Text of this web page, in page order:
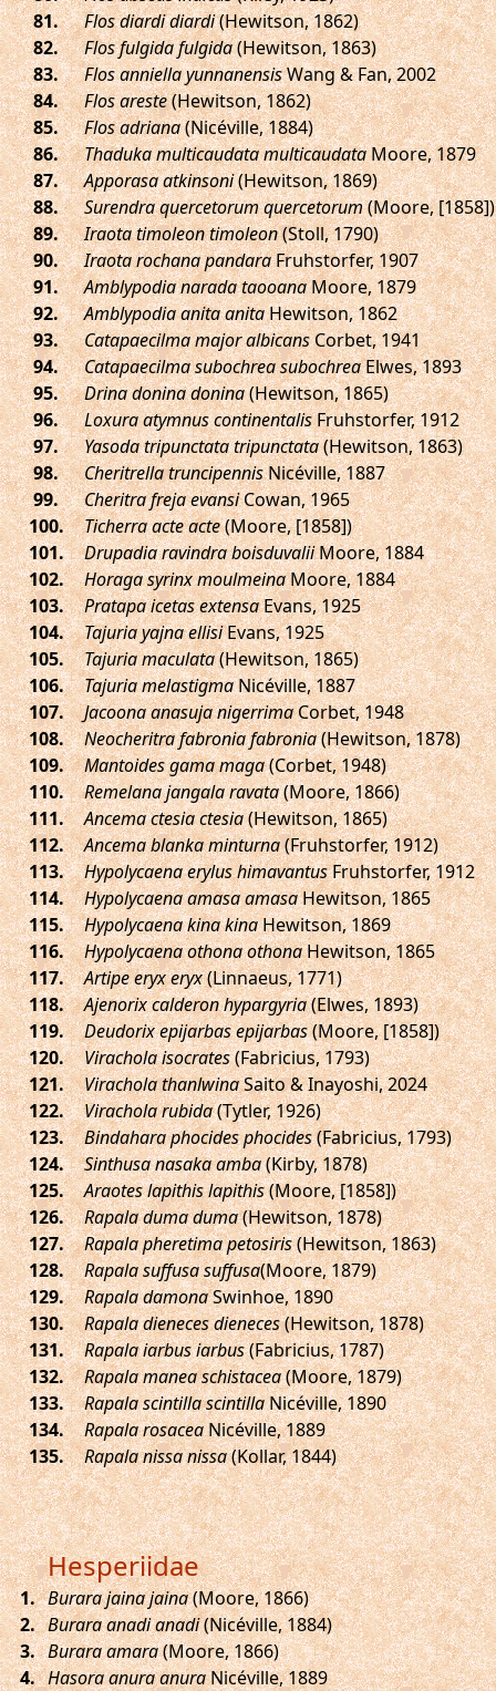
.
Flos diardi diardi(Hewitson, 1862)
.
Flos fulgida fulgida(Hewitson, 1863)
.
Flos anniella yunnanensisWang & Fan, 2002
.
Flos areste(Hewitson, 1862)
.
Flos adriana(Nicéville, 1884)
.
Thaduka multicaudata multicaudataMoore, 1879
.
Apporasa atkinsoni(Hewitson, 1869)
.
Surendra quercetorum quercetorum(Moore, [1858])
.
Iraota timoleon timoleon(Stoll, 1790)
.
Iraota rochana pandaraFruhstorfer, 1907
.
Amblypodia narada taooanaMoore, 1879
.
Amblypodia anita anitaHewitson, 1862
.
Catapaecilma major albicansCorbet, 1941
.
Catapaecilma subochrea subochreaElwes, 1893
.
Drina donina donina(Hewitson, 1865)
.
Loxura atymnus continentalisFruhstorfer, 1912
.
Yasoda tripunctata tripunctata(Hewitson, 1863)
.
Cheritrella truncipennisNicéville, 1887
.
Cheritra freja evansiCowan, 1965
.
Ticherra acte acte(Moore, [1858])
.
Drupadia ravindra boisduvaliiMoore, 1884
.
Horaga syrinx moulmeinaMoore, 1884
.
Pratapa icetas extensaEvans, 1925
.
Tajuria yajna ellisiEvans, 1925
.
Tajuria maculata(Hewitson, 1865)
.
Tajuria melastigmaNicéville, 1887
.
Jacoona anasuja nigerrimaCorbet, 1948
.
Neocheritra fabronia fabronia(Hewitson, 1878)
.
Mantoides gama maga(Corbet, 1948)
.
Remelana jangala ravata(Moore, 1866)
.
Ancema ctesia ctesia(Hewitson, 1865)
.
Ancema blanka minturna(Fruhstorfer, 1912)
.
Hypolycaena erylus himavantusFruhstorfer, 1912
.
Hypolycaena amasa amasaHewitson, 1865
.
Hypolycaena kina kinaHewitson, 1869
.
Hypolycaena othona othonaHewitson, 1865
.
Artipe eryx eryx(Linnaeus, 1771)
.
Ajenorix calderon hypargyria(Elwes, 1893)
.
Deudorix epijarbas epijarbas(Moore, [1858])
.
Virachola isocrates(Fabricius, 1793)
.
Virachola thanlwinaSaito & Inayoshi, 2024
.
Virachola rubida(Tytler, 1926)
.
Bindahara phocides phocides(Fabricius, 1793)
.
Sinthusa nasaka amba(Kirby, 1878)
.
Araotes lapithis lapithis(Moore, [1858])
.
Rapala duma duma(Hewitson, 1878)
.
Rapala pheretima petosiris(Hewitson, 1863)
.
Rapala suffusa suffusa(Moore, 1879)
.
Rapala damonaSwinhoe, 1890
.
Rapala dieneces dieneces(Hewitson, 1878)
.
Rapala iarbus iarbus(Fabricius, 1787)
.
Rapala manea schistacea(Moore, 1879)
.
Rapala scintilla scintillaNicéville, 1890
.
Rapala rosaceaNicéville, 1889
.
Rapala nissa nissa(Kollar, 1844)
Hesperiidae
. Burara jaina jaina(Moore, 1866)
. Burara anadi anadi(Nicéville, 1884)
. Burara amara(Moore, 1866)
. Hasora anura anuraNicéville, 1889